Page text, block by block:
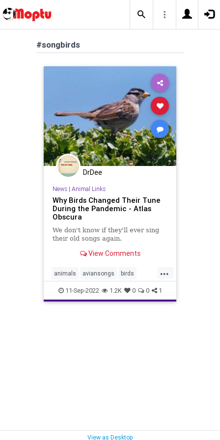
#songbirds
DrDee
News| Animal Links
Why Birds Changed Their Tune
During the Pandemic - Atlas
Obscura
We don't know if they'll ever sing
their old songs again.
View Comments
...
animals aviansongs birds
birdsongs pandemic
sanfrancisco songbirds
11-Sep-2022 1.2K 0 0 1
View as Desktop